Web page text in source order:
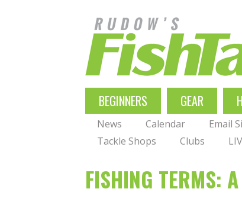
MAIN
NAVIGATION
BEGINNERS GEAR
News Calendar Email
Tackle Shops
Clubs
FISHING TERMS: